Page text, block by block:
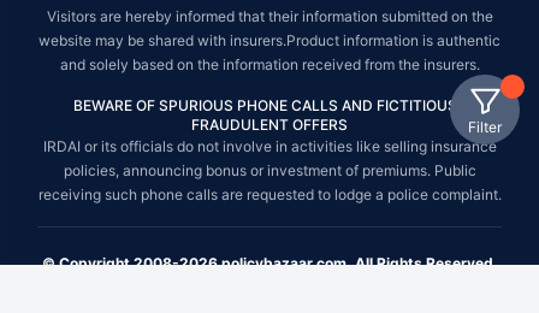
Filter
Visitors are hereby informed that their information submitted on the
website may be shared with insurers.Product information is authentic
and solely based on the information received from the insurers.
BEWARE OF SPURIOUS PHONE CALLS AND FICTITIOUS /
FRAUDULENT OFFERS
IRDAI or its officials do not involve in activities like selling insurance
policies, announcing bonus or investment of premiums. Public
receiving such phone calls are requested to lodge a police complaint.
© Copyright 2008-2026 policybazaar.com. All Rights Reserved.